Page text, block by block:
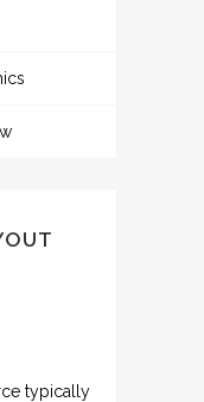
typically